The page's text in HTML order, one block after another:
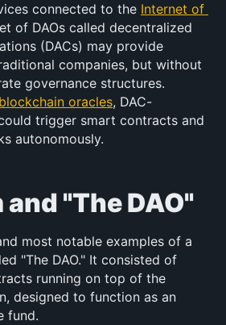
connected to the Internet of
of DAOs called decentralized
(DACs) may provide
companies, but without
governance structures.
blockchain oracles, DAC-
trigger smart contracts and
autonomously.
"The DAO"
most notable examples of a
"The DAO." It consisted of
designed to function as an
fund.